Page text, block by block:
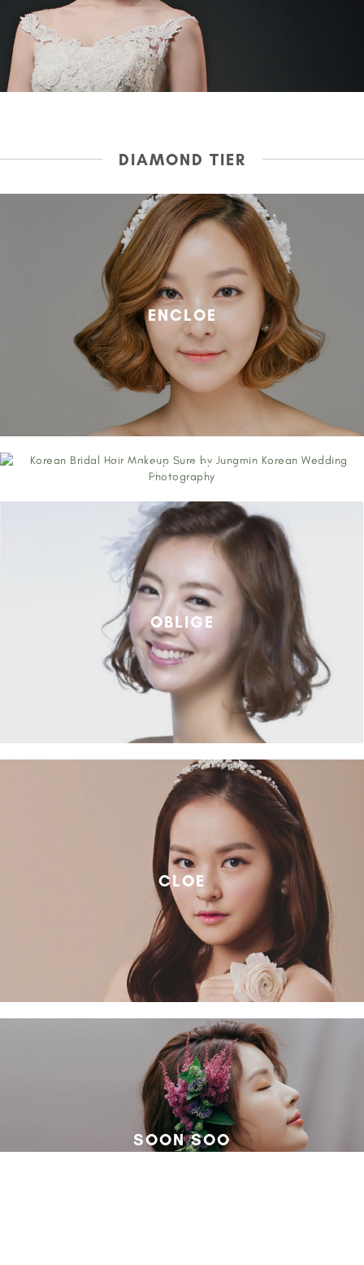
DIAMOND TIER
ENCLOE
SURE BY JUNGMIN
OBLIGE
CLOE
SOON SOO